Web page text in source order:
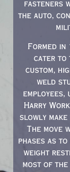
fasteners
the auto,
Formed in
cater to
custom,
weld
Harry
slowly make
The move
phases as
weight
most of the